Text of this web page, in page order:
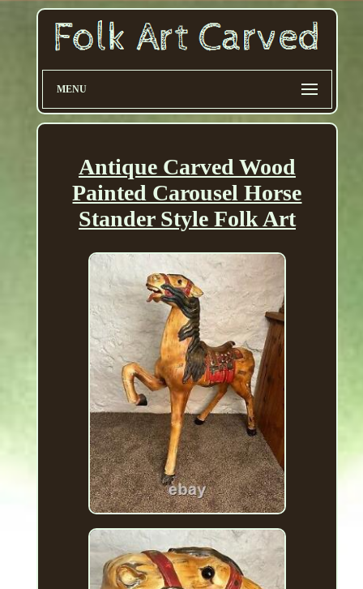
MENU
Antique Carved Wood
Painted Carousel Horse
Stander Style Folk Art